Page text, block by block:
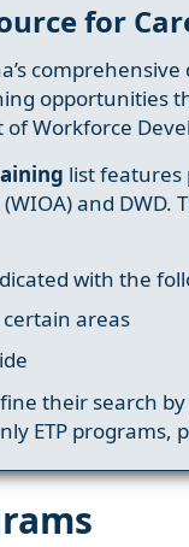
for
opportunities
Workforce
list
and DWD.
with the
areas
their search
ETP